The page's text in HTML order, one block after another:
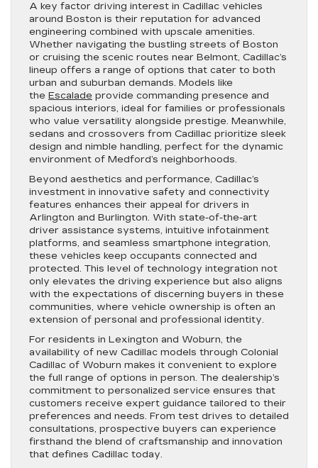
A key factor driving interest in Cadillac vehicles
around Boston is their reputation for advanced
engineering combined with upscale amenities.
Whether navigating the bustling streets of Boston
or cruising the scenic routes near Belmont, Cadillac’s
lineup offers a range of options that cater to both
urban and suburban demands. Models like
the Escalade provide commanding presence and
spacious interiors, ideal for families or professionals
who value versatility alongside prestige. Meanwhile,
sedans and crossovers from Cadillac prioritize sleek
design and nimble handling, perfect for the dynamic
environment of Medford’s neighborhoods.
Beyond aesthetics and performance, Cadillac’s
investment in innovative safety and connectivity
features enhances their appeal for drivers in
Arlington and Burlington. With state-of-the-art
driver assistance systems, intuitive infotainment
platforms, and seamless smartphone integration,
these vehicles keep occupants connected and
protected. This level of technology integration not
only elevates the driving experience but also aligns
with the expectations of discerning buyers in these
communities, where vehicle ownership is often an
extension of personal and professional identity.
For residents in Lexington and Woburn, the
availability of new Cadillac models through Colonial
Cadillac of Woburn makes it convenient to explore
the full range of options in person. The dealership’s
commitment to personalized service ensures that
customers receive expert guidance tailored to their
preferences and needs. From test drives to detailed
consultations, prospective buyers can experience
firsthand the blend of craftsmanship and innovation
that defines Cadillac today.